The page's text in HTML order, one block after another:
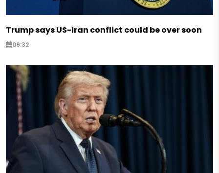
Trump says US-Iran conflict could be over soon
09:32